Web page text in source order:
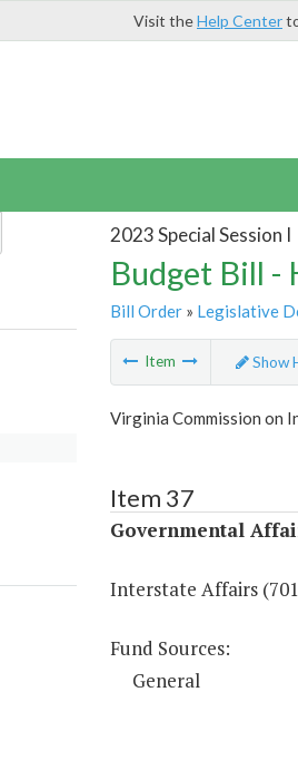
Visit theHelp Center
2023 Special Session I
Budget Bill -
Bill Order» Legislative
Item Show
Virginia Commission on
Item 37
Governmental
Interstate Affairs
Fund Sources:
General